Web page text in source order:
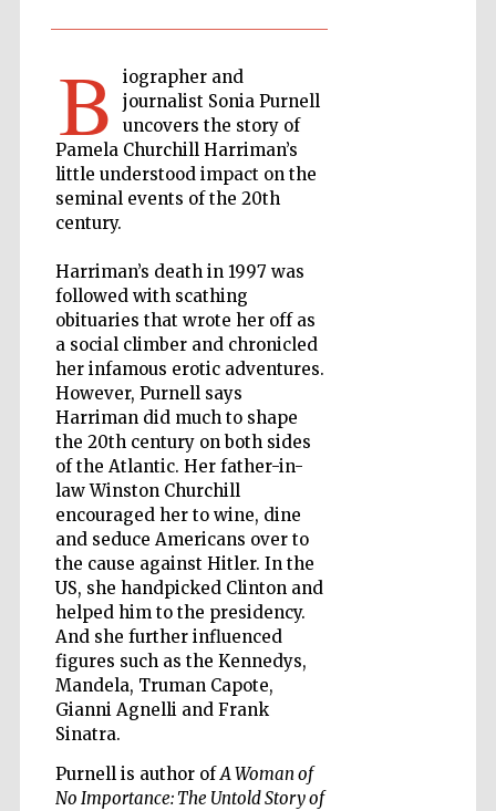
B
iographer and
journalist Sonia Purnell
uncovers the story of
Pamela Churchill Harriman’s
little understood impact on the
seminal events of the 20th
century.
Harriman’s death in 1997 was
followed with scathing
obituaries that wrote her off as
a social climber and chronicled
her infamous erotic adventures.
However, Purnell says
Harriman did much to shape
the 20th century on both sides
of the Atlantic. Her father-in-
law Winston Churchill
encouraged her to wine, dine
and seduce Americans over to
the cause against Hitler. In the
US, she handpicked Clinton and
helped him to the presidency.
And she further influenced
figures such as the Kennedys,
Mandela, Truman Capote,
Gianni Agnelli and Frank
Sinatra.
Purnell is author ofA Woman of
No Importance: The Untold Story of